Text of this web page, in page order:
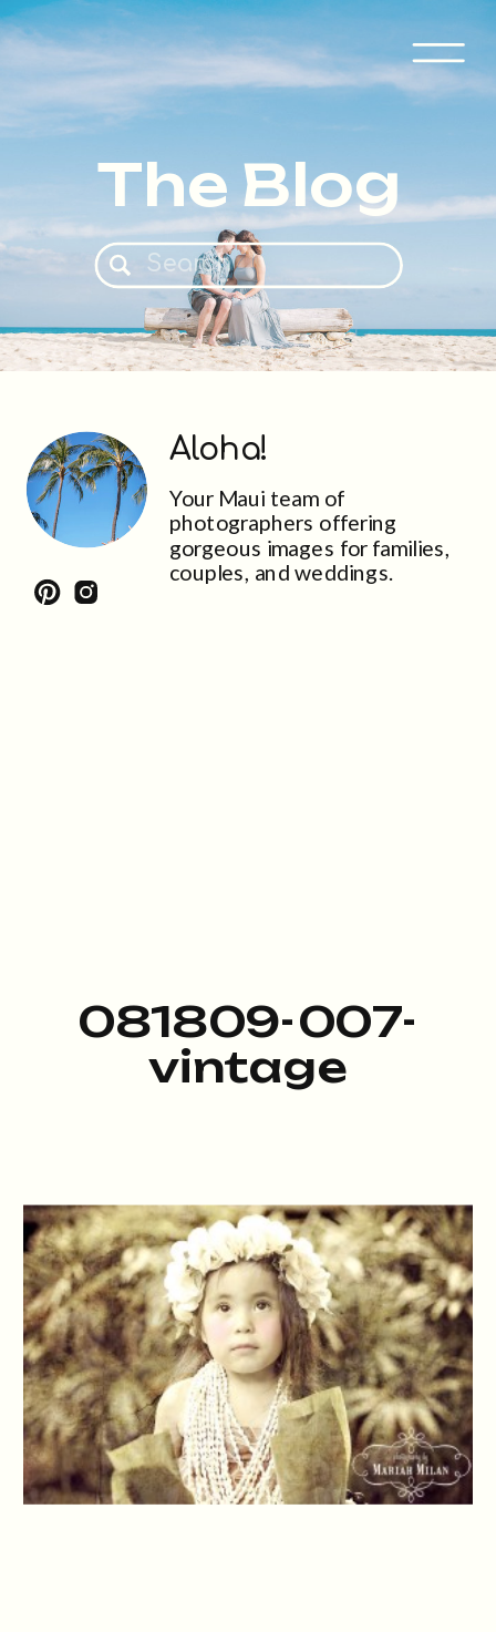
Search
for:
The Blog
Your Maui team of
photographers offering
gorgeous images for families,
couples, and weddings.
Aloha!
081809-007-
vintage